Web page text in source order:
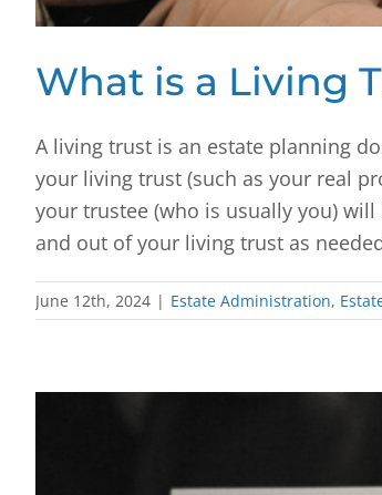
What is a Living
A living trust is an estate planning
your living trust (such as your real
your trustee (who is usually you)
and out of your living trust as
June 12th, 2024 | Estate Administration,